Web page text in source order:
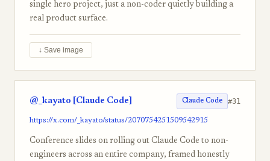
single hero project, just a non-coder quietly building a
real product surface.
↓ Save image
@_kayato [Claude Code] Claude Code #31
https://x.com/_kayato/status/2070754251509542915
Conference slides on rolling out Claude Code to non-
engineers across an entire company, framed honestly